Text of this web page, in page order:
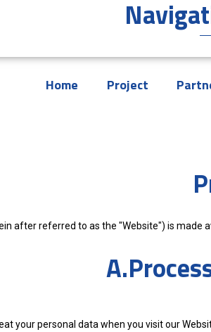
Home Project
after referred to as the "Website") is made
your personal data when you visit our